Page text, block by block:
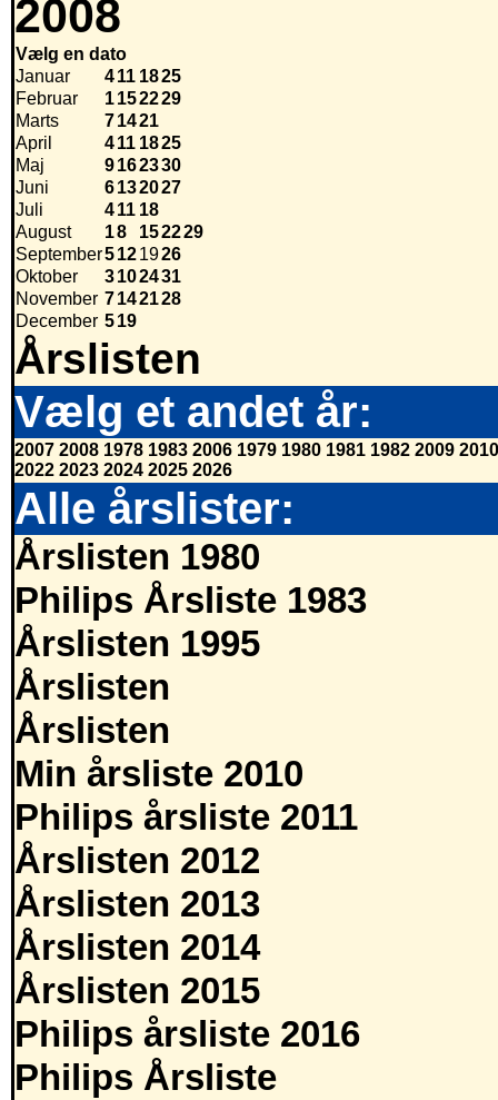
2008
Vælg en dato
Januar
411 1825
Februar
1152229
Marts
71421
April
411 1825
Maj
9162330
Juni
6132027
Juli
411 18
August
18 152229
September5121926
Oktober
3102431
November 7142128
December 519
Årslisten
Vælg et andet år:
2007 2008 1978 1983 2006 1979 1980 1981 1982 2009 2010
2022 2023 2024 2025 2026
Alle årslister:
Årslisten 1980
Philips Årsliste 1983
Årslisten 1995
Årslisten
Årslisten
Min årsliste 2010
Philips årsliste 2011
Årslisten 2012
Årslisten 2013
Årslisten 2014
Årslisten 2015
Philips årsliste 2016
Philips Årsliste